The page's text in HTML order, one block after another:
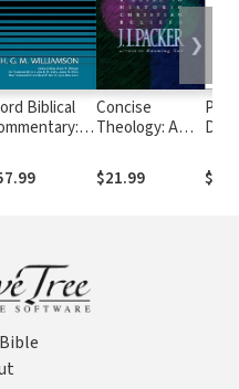
Biblical
Nehemiah
Concise
Theology: A
Historic
Christian
$21.99
and
❯